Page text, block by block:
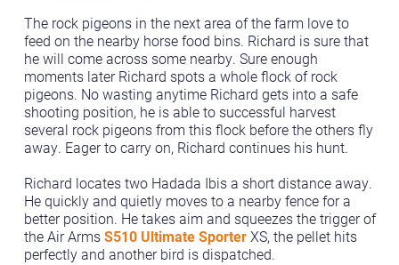
The rock pigeons in the next area of the farm love to
feed on the nearby horse food bins. Richard is sure that
he will come across some nearby. Sure enough
moments later Richard spots a whole flock of rock
pigeons. No wasting anytime Richard gets into a safe
shooting position, he is able to successful harvest
several rock pigeons from this flock before the others fly
away. Eager to carry on, Richard continues his hunt.
Richard locates two Hadada Ibis a short distance away.
He quickly and quietly moves to a nearby fence for a
better position. He takes aim and squeezes the trigger of
the Air ArmsS510 Ultimate SporterXS, the pellet hits
perfectly and another bird is dispatched.